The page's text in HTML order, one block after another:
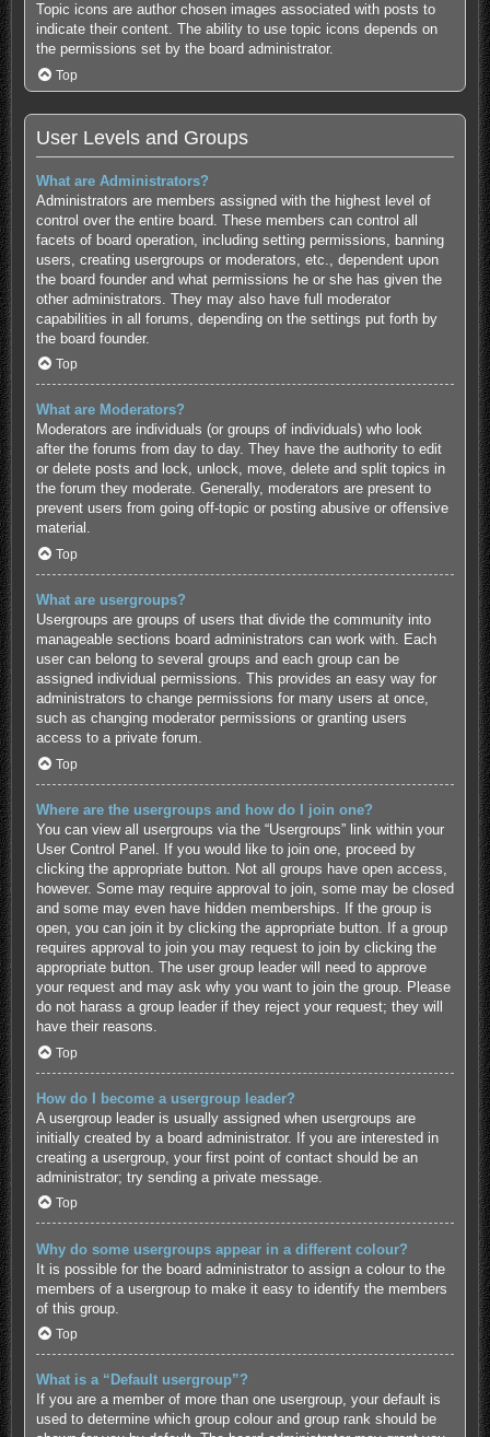
Topic icons are author chosen images associated with posts to
indicate their content. The ability to use topic icons depends on
the permissions set by the board administrator.
Top
User Levels and Groups
What are Administrators?
Administrators are members assigned with the highest level of
control over the entire board. These members can control all
facets of board operation, including setting permissions, banning
users, creating usergroups or moderators, etc., dependent upon
the board founder and what permissions he or she has given the
other administrators. They may also have full moderator
capabilities in all forums, depending on the settings put forth by
the board founder.
Top
What are Moderators?
Moderators are individuals (or groups of individuals) who look
after the forums from day to day. They have the authority to edit
or delete posts and lock, unlock, move, delete and split topics in
the forum they moderate. Generally, moderators are present to
prevent users from going off-topic or posting abusive or offensive
material.
Top
What are usergroups?
Usergroups are groups of users that divide the community into
manageable sections board administrators can work with. Each
user can belong to several groups and each group can be
assigned individual permissions. This provides an easy way for
administrators to change permissions for many users at once,
such as changing moderator permissions or granting users
access to a private forum.
Top
Where are the usergroups and how do I join one?
You can view all usergroups via the “Usergroups” link within your
User Control Panel. If you would like to join one, proceed by
clicking the appropriate button. Not all groups have open access,
however. Some may require approval to join, some may be closed
and some may even have hidden memberships. If the group is
open, you can join it by clicking the appropriate button. If a group
requires approval to join you may request to join by clicking the
appropriate button. The user group leader will need to approve
your request and may ask why you want to join the group. Please
do not harass a group leader if they reject your request; they will
have their reasons.
Top
How do I become a usergroup leader?
A usergroup leader is usually assigned when usergroups are
initially created by a board administrator. If you are interested in
creating a usergroup, your first point of contact should be an
administrator; try sending a private message.
Top
Why do some usergroups appear in a different colour?
It is possible for the board administrator to assign a colour to the
members of a usergroup to make it easy to identify the members
of this group.
Top
What is a “Default usergroup”?
If you are a member of more than one usergroup, your default is
used to determine which group colour and group rank should be